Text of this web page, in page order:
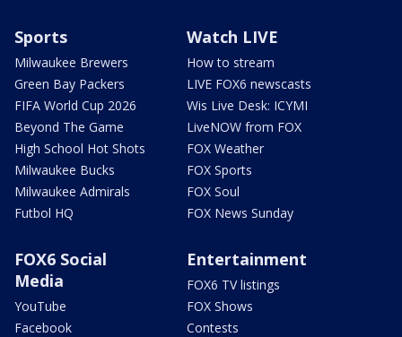
Sports
Milwaukee Brewers
Green Bay Packers
FIFA World Cup 2026
Beyond The Game
High School Hot Shots
Milwaukee Bucks
Milwaukee Admirals
Futbol HQ
Watch LIVE
How to stream
LIVE FOX6 newscasts
Wis Live Desk: ICYMI
LiveNOW from FOX
FOX Weather
FOX Sports
FOX Soul
FOX News Sunday
FOX6 Social
Media
YouTube
Facebook
Entertainment
FOX6 TV listings
FOX Shows
Contests